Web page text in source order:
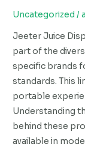
Uncategorized /
Jeeter Juice
part of the
specific brands
standards. This
portable
Understanding
behind these
available in
Juice
Disposables:
Flavor,
Potency,
and
Performance